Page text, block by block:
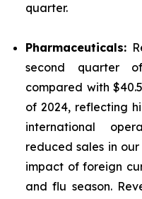
quarter.
Pharmaceuticals:
second quarter
compared with
of 2024, reflecting
international
reduced sales in
impact of foreign
and flu season.